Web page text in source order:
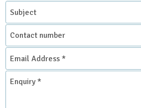
Nature Reserves
Subject
Contact
number
Email
Address
*
Enquiry